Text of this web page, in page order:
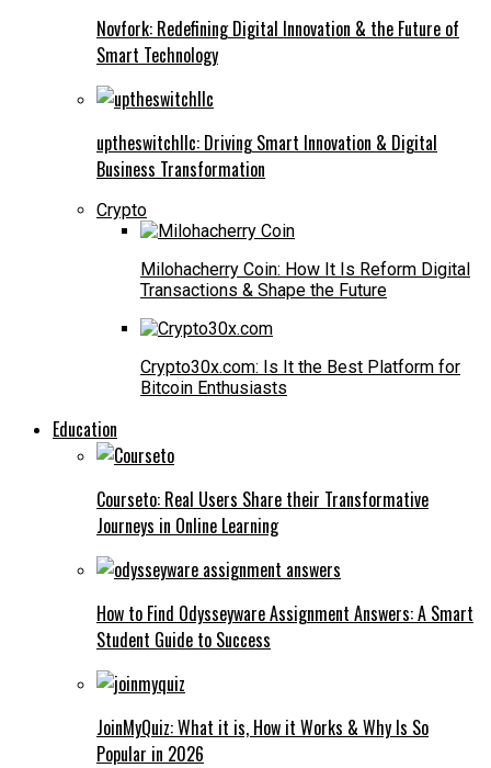
Novfork: Redefining Digital Innovation & the Future of
Smart Technology
uptheswitchllc: Driving Smart Innovation & Digital
Business Transformation
Crypto
Milohacherry Coin: How It Is Reform Digital
Transactions & Shape the Future
Crypto30x.com: Is It the Best Platform for
Bitcoin Enthusiasts
Education
Courseto: Real Users Share their Transformative
Journeys in Online Learning
How to Find Odysseyware Assignment Answers: A Smart
Student Guide to Success
JoinMyQuiz: What it is, How it Works & Why Is So
Popular in 2026